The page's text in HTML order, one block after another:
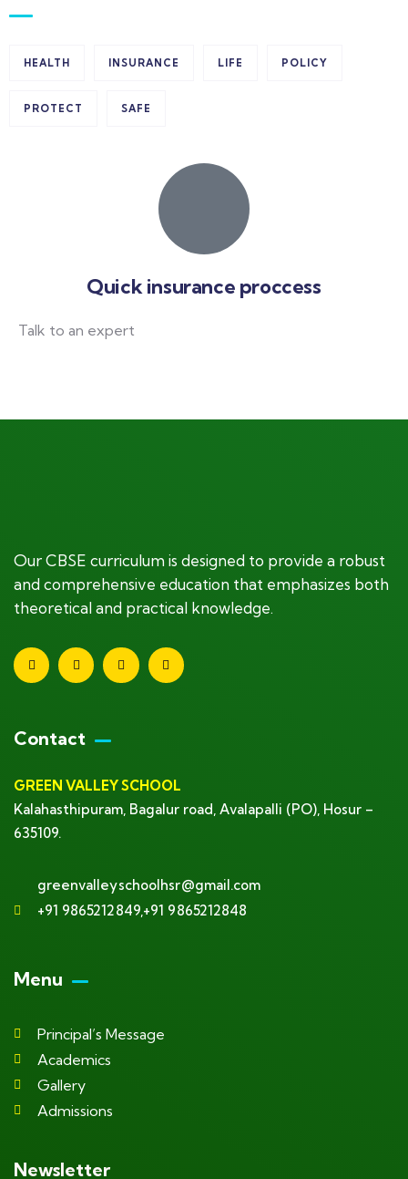
HEALTH INSURANCE LIFE POLICY
PROTECT SAFE
Quick insurance proccess
Talk to an expert
Our CBSE curriculum is designed to provide a robust
and comprehensive education that emphasizes both
theoretical and practical knowledge.
Contact
GREEN VALLEY SCHOOL
Kalahasthipuram, Bagalur road, Avalapalli (PO), Hosur –
635109.
greenvalleyschoolhsr@gmail.com
+91 9865212849,+91 9865212848
Menu
Principal’s Message
Academics
Gallery
Admissions
Newsletter